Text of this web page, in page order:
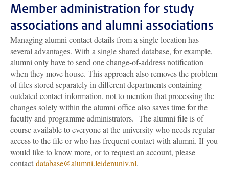
Member administration for study
associations and alumni associations
Managing alumni contact details from a single location has
several advantages. With a single shared database, for example,
alumni only have to send one change-of-address notification
when they move house. This approach also removes the problem
of files stored separately in different departments containing
outdated contact information, not to mention that processing the
changes solely within the alumni office also saves time for the
faculty and programme administrators. The alumni file is of
course available to everyone at the university who needs regular
access to the file or who has frequent contact with alumni. If you
would like to know more, or to request an account, please
contact database@alumni.leidenuniv.nl.